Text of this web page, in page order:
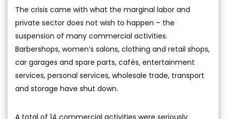
The crisis came with what the marginal labor and
private sector does not wish to happen – the
suspension of many commercial activities.
Barbershops, women’s salons, clothing and retail shops,
car garages and spare parts, cafés, entertainment
services, personal services, wholesale trade, transport
and storage have shut down.
A total of 14 commercial activities were seriously